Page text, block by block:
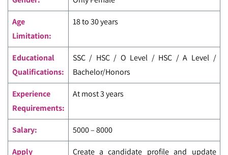
Age
Limitation:
18 to 30 years
Educational
Qualifications:
SSC / HSC / O Level / HSC / A Level /
Bachelor/Honors
Experience
Requirements:
At most 3 years
Salary: 5000 – 8000
Apply
Create a candidate profile and update